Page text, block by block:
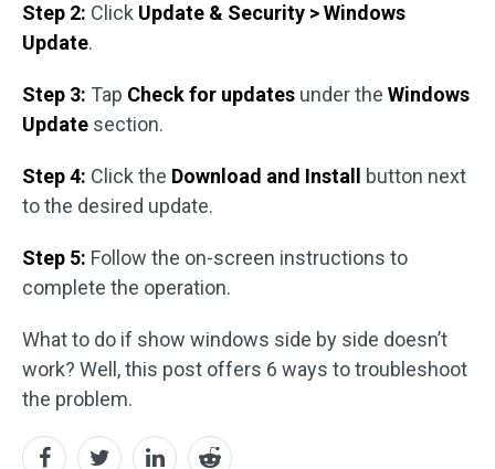
Step 2: Click Update & Security > Windows
Update.
Step 3: Tap Check for updates under the Windows
Update section.
Step 4: Click the Download and Install
button next
to the desired update.
Step 5: Follow the on-screen instructions to
complete the operation.
What to do if show windows side by side doesn’t
work? Well, this post offers 6 ways to troubleshoot
the problem.